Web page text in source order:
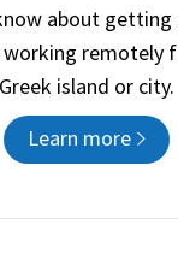
about
working
Greek island or city.
Learn more